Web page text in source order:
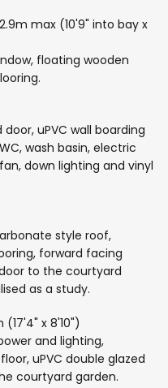
max (10'9" into bay x
floating wooden
uPVC wall boarding
wash basin, electric
down lighting and vinyl
style roof,
forward facing
to the courtyard
as a study.
(17'4" x 8'10")
and lighting,
uPVC double glazed
courtyard garden.